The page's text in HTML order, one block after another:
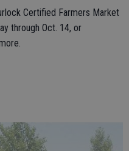
Certified Farmers Market
through Oct. 14, or